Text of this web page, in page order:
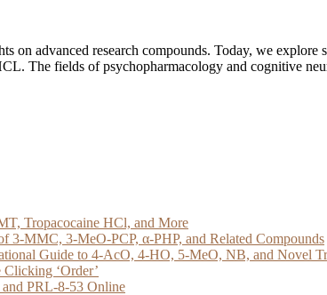
advanced research compounds. Today, we
The fields of psychopharmacology and cognitive
Tropacocaine HCl, and More
3-MMC, 3-MeO-PCP, α-PHP, and Related Compounds
Guide to 4-AcO, 4-HO, 5-MeO, NB, and Novel
‘Order’
PRL-8-53 Online